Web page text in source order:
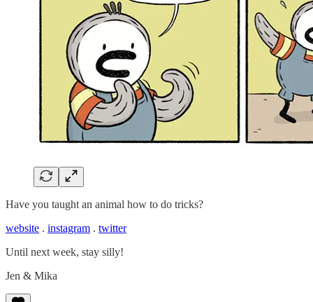
Have you taught an animal how to do tricks?
website . instagram . twitter
Until next week, stay silly!
Jen & Mika